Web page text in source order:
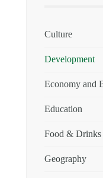
Culture
Development
Economy and
Education
Food & Drinks
Geography